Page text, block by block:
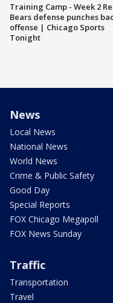
Training Camp - Week 2
Bears defense punches
offense | Chicago Sports
Tonight
News
Local News
National News
World News
Crime & Public Safety
Good Day
Special Reports
FOX Chicago Megapoll
FOX News Sunday
Traffic
Transportation
Travel